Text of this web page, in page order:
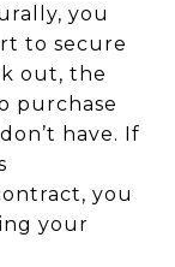
you
to secure
out, the
purchase
have. If
you
your